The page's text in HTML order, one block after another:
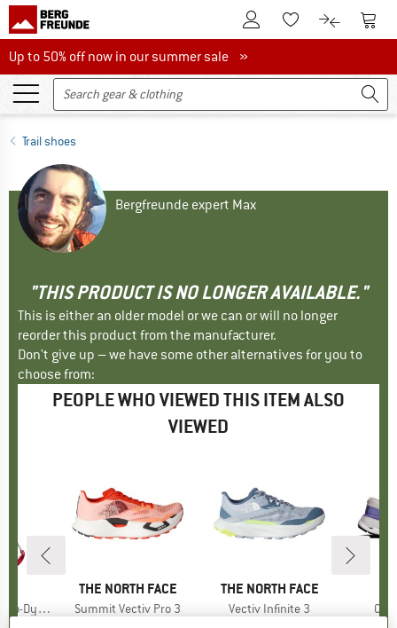
To Customer Account
To Wishlist.To product
To
Up to 50% off now in our summer sale
Up to 50% off now in our summer sale »
Trail shoes
Bergfreunde expert Max
"THIS PRODUCT IS NO LONGER AVAILABLE."
This is either an older model or we can or will no longer
reorder this product from the manufacturer.
Don't give up – we have some other alternatives for you to
choose from:
PEOPLE WHO VIEWED THIS ITEM ALSO
VIEWED
15 mm
BRAND
THE NORTH FACE
Item(s)
Summit Vectiv Pro 3
BRAND
THE NORTH FACE
Item(s)
Vectiv Infinite 3
Trail